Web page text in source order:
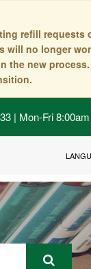
refill requests
will no longer
the new process.
| Mon-Fri